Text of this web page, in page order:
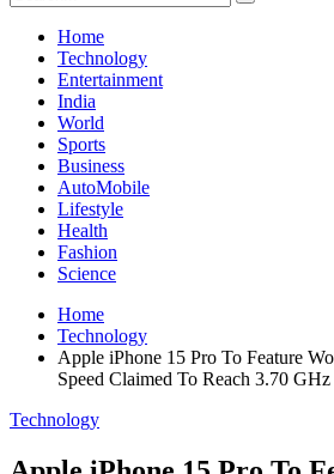
Home
Technology
Entertainment
India
World
Sports
Business
AutoMobile
Lifestyle
Health
Fashion
Science
Home
Technology
Apple iPhone 15 Pro To Feature
Speed Claimed To Reach 3.70 GHz
Technology